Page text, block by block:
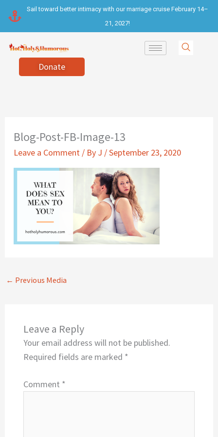
content
Sail toward better intimacy with our marriage cruise February 14–
21, 2027!
Donate
Blog-Post-FB-Image-13
Leave a Comment / By J /September 23, 2020
← Previous Media
Leave a Reply
Your email address will not be published.
Required fields are marked *
Comment *